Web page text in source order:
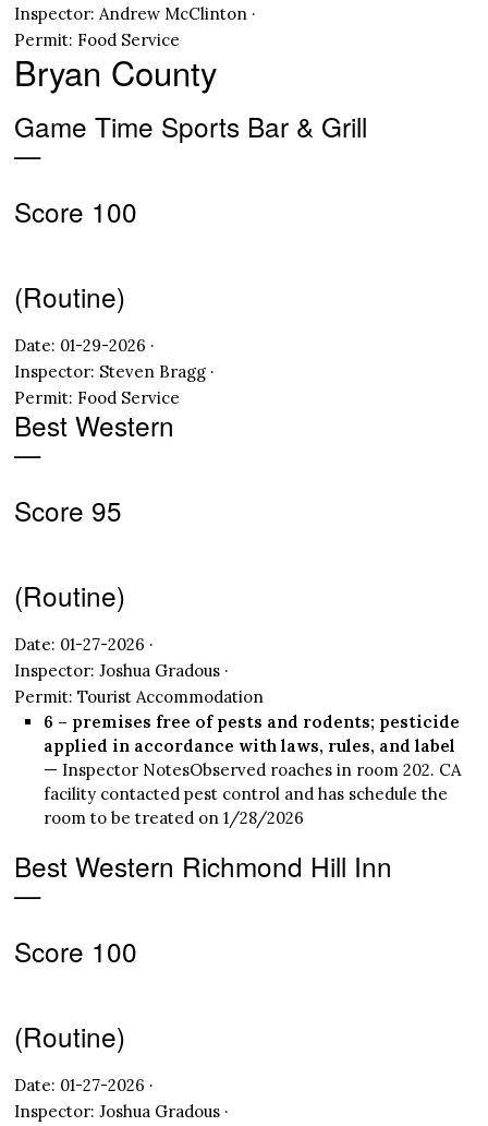
Inspector: Andrew McClinton ·
Permit: Food Service
Bryan County
Game Time Sports Bar & Grill
—
Score 100
(Routine)
Date: 01-29-2026 ·
Inspector: Steven Bragg ·
Permit: Food Service
Best Western
—
Score 95
(Routine)
Date: 01-27-2026 ·
Inspector: Joshua Gradous ·
Permit: Tourist Accommodation
6 – premises free of pests and rodents; pesticide
applied in accordance with laws, rules, and label
— Inspector NotesObserved roaches in room 202. CA
facility contacted pest control and has schedule the
room to be treated on 1/28/2026
Best Western Richmond Hill Inn
—
Score 100
(Routine)
Date: 01-27-2026 ·
Inspector: Joshua Gradous ·